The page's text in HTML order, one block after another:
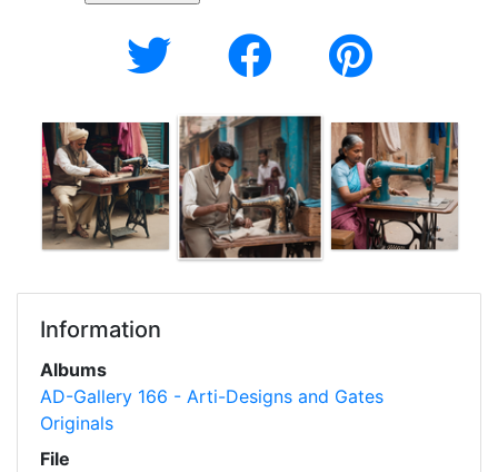
Information
Albums
AD-Gallery 166 - Arti-Designs and Gates
Originals
File